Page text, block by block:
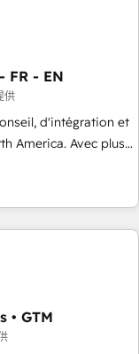
compliance
FR - EN
供
d'intégration et
America. Avec plus
Growth, Revops,
115 experts in
CRM and webdesign
• GTM